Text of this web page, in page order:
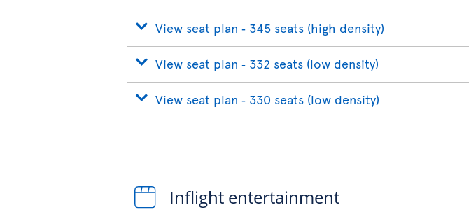
View seat plan ‐ 345 seats (high density)
View seat plan ‐ 332 seats (low density)
View seat plan ‐ 330 seats (low density)
Inflight entertainment